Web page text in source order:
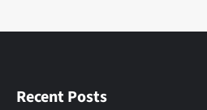
Recent Posts